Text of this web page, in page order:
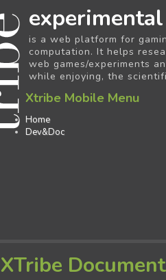
experimental
is a web platform for
computation. It helps
web games/experiments
while enjoying, the
Xtribe Mobile Menu
Home
Dev&Doc
XTribe